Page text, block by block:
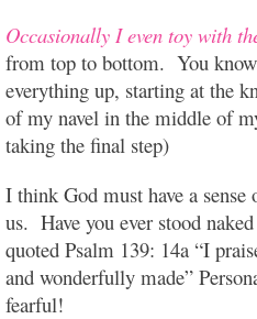
Occasionally I even toy with
from top to bottom. You
everything up, starting at the
of my navel in the middle of
taking the final step)
I think God must have a
us. Have you ever stood
quoted Psalm 139: 14a “I
and wonderfully made”
fearful!